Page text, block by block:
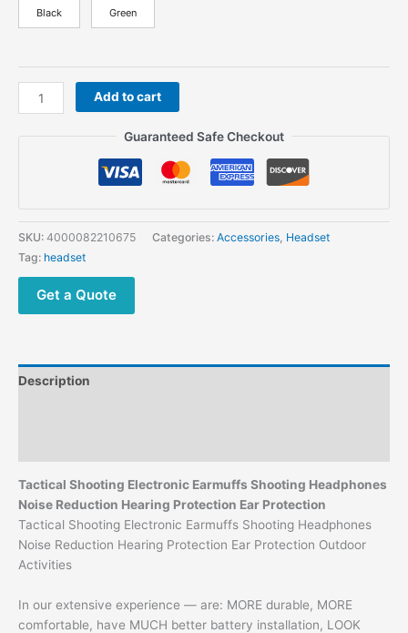
Black Green
Tactical
Shooting
Noise
Reduction
quantity
Add to cart
Guaranteed Safe Checkout
SKU: 4000082210675 Categories: Accessories, Headset
Tag: headset
Get a Quote
Description
Tactical Shooting Electronic Earmuffs Shooting Headphones
Noise Reduction Hearing Protection Ear Protection
Tactical Shooting Electronic Earmuffs Shooting Headphones
Noise Reduction Hearing Protection Ear Protection Outdoor
Activities
In our extensive experience — are: MORE durable, MORE
comfortable, have MUCH better battery installation, LOOK